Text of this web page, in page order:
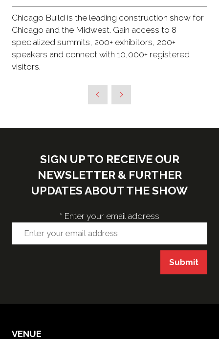
Chicago Build is the leading construction show for
Chicago and the Midwest. Gain access to 8
specialized summits, 200+ exhibitors, 200+
speakers and connect with 10,000+ registered
visitors.
SIGN UP TO RECEIVE OUR
NEWSLETTER & FURTHER
UPDATES ABOUT THE SHOW
* Enter your email address
Submit
VENUE